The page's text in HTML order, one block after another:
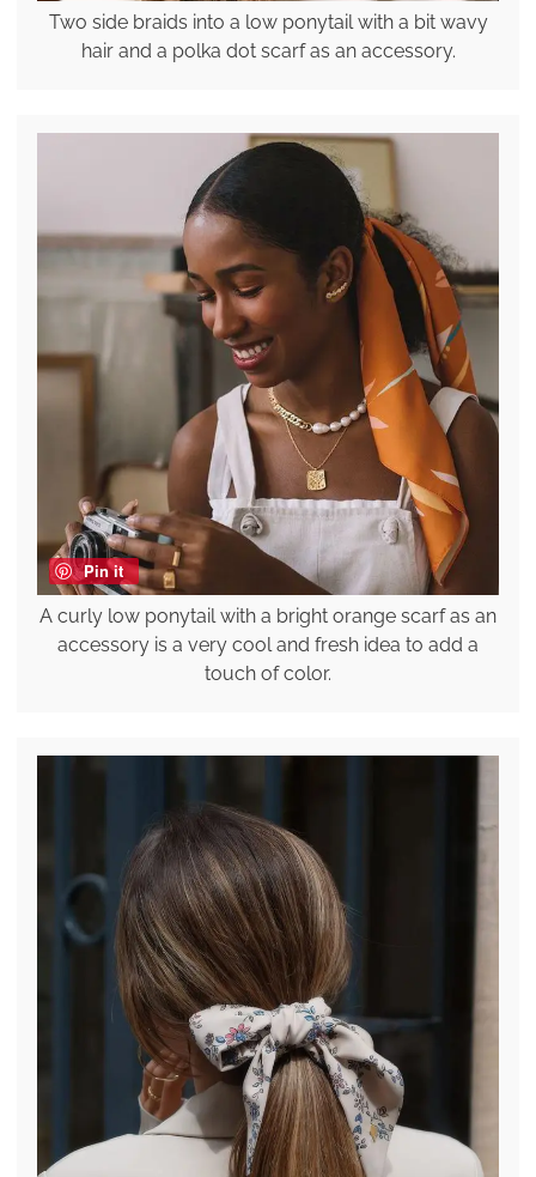
Two side braids into a low ponytail with a bit wavy
hair and a polka dot scarf as an accessory.
Pin it
A curly low ponytail with a bright orange scarf as an
accessory is a very cool and fresh idea to add a
touch of color.